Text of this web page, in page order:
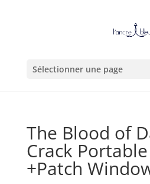
Sélectionner une page
The Blood of
Crack
+Patch